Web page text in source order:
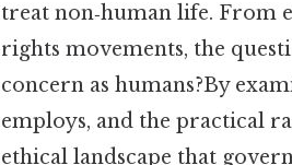
treat non‑human life. From
rights movements, the
concern as humans?By
employs, and the practical
ethical landscape that